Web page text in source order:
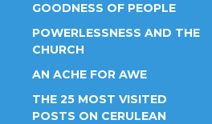
GOODNESS OF PEOPLE
POWERLESSNESS AND THE
CHURCH
AN ACHE FOR AWE
THE 25 MOST VISITED
POSTS ON CERULEAN